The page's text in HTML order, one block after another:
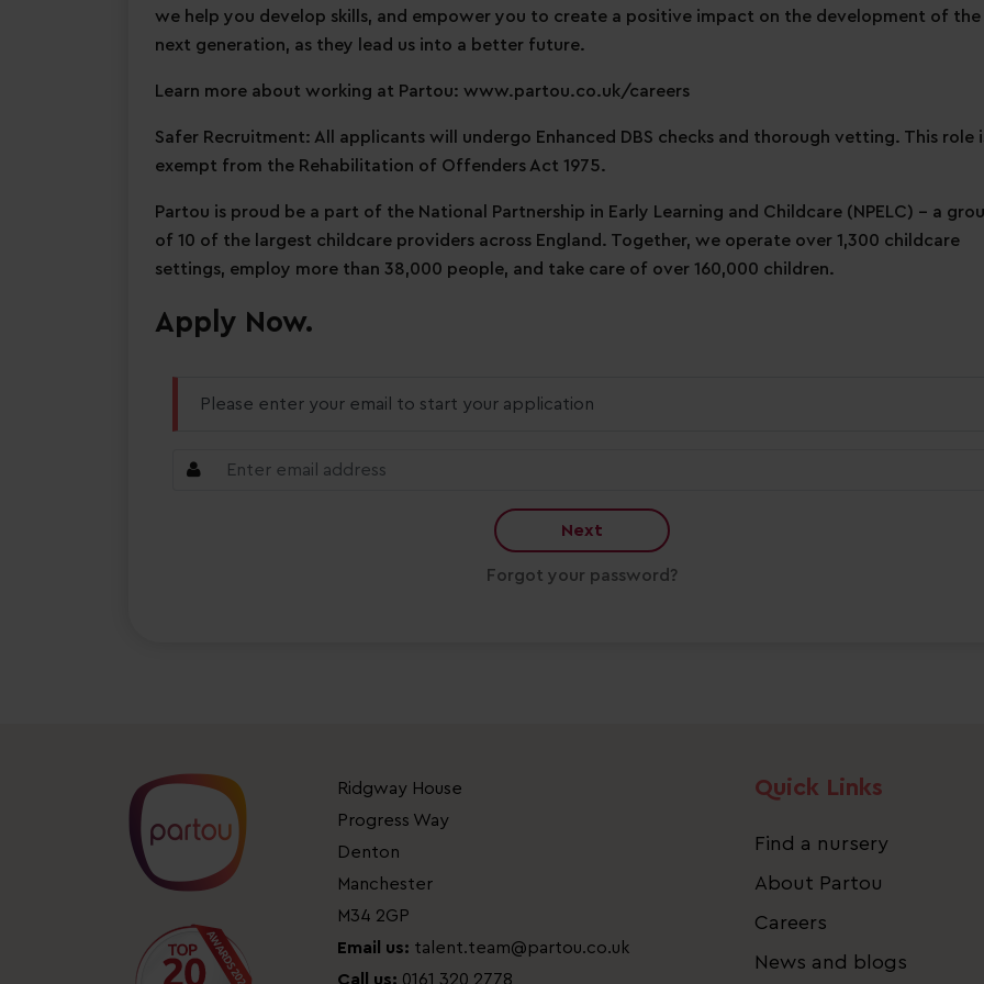
we help you develop skills, and empower you to create a positive impact on the development of the
next generation, as they lead us into a better future.
Learn more about working at Partou: www.partou.co.uk/careers
Safer Recruitment: All applicants will undergo Enhanced DBS checks and thorough vetting. This role
exempt from the Rehabilitation of Offenders Act 1975.
Partou is proud be a part of the National Partnership in Early Learning and Childcare (NPELC) - a
of 10 of the largest childcare providers across England. Together, we operate over 1,300 childcare
settings, employ more than 38,000 people, and take care of over 160,000 children.
Apply Now.
Please enter your email to start your application
Next
Forgot your password?
Ridgway House
Progress Way
Denton
Manchester
M34 2GP
Email us: talent.team@partou.co.uk
Call us: 0161 320 2778
Quick Links
Find a nursery
About Partou
Careers
News and blogs